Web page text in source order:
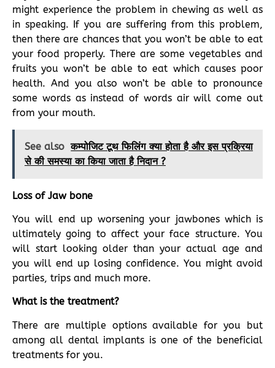
might experience the problem in chewing as well as
in speaking. If you are suffering from this problem,
then there are chances that you won’t be able to eat
your food properly. There are some vegetables and
fruits you won’t be able to eat which causes poor
health. And you also won’t be able to pronounce
some words as instead of words air will come out
from your mouth.
See also कम्पोजिट टूथ फिलिंग क्या होता है और इस प्रक्रिया
से की समस्या का किया जाता है निदान ?
Loss of Jaw bone
You will end up worsening your jawbones which is
ultimately going to affect your face structure. You
will start looking older than your actual age and
you will end up losing confidence. You might avoid
parties, trips and much more.
What is the treatment?
There are multiple options available for you but
among all dental implants is one of the beneficial
treatments for you.